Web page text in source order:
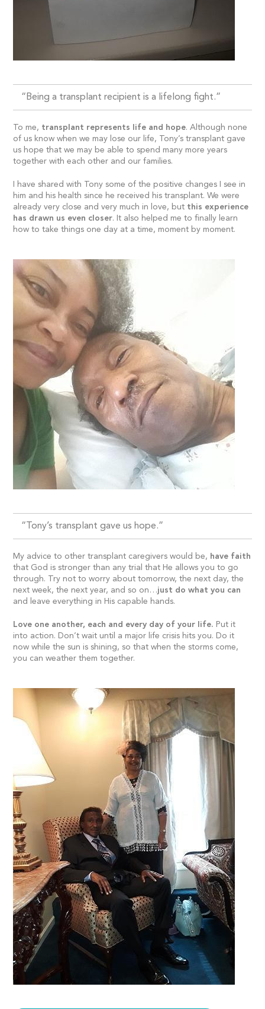
“Being a transplant recipient is a lifelong fight.”
To me, transplant represents life and hope. Although none
of us know when we may lose our life, Tony’s transplant gave
us hope that we may be able to spend many more years
together with each other and our families.
I have shared with Tony some of the positive changes I see in
him and his health since he received his transplant. We were
already very close and very much in love, but this experience
has drawn us even closer. It also helped me to finally learn
how to take things one day at a time, moment by moment.
“Tony’s transplant gave us hope.”
My advice to other transplant caregivers would be, have faith
that God is stronger than any trial that He allows you to go
through. Try not to worry about tomorrow, the next day, the
next week, the next year, and so on…just do what you can
and leave everything in His capable hands.
Love one another, each and every day of your life. Put it
into action. Don’t wait until a major life crisis hits you. Do it
now while the sun is shining, so that when the storms come,
you can weather them together.